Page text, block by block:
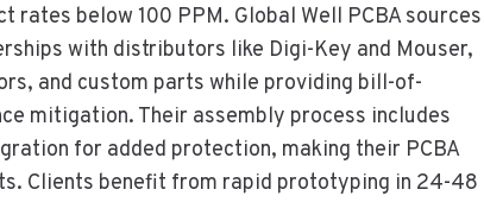
below 100 PPM. Global Well PCBA sources
with distributors like Digi-Key and Mouser,
and custom parts while providing bill-of-
mitigation. Their assembly process includes
for added protection, making their PCBA
Clients benefit from rapid prototyping in 24-48